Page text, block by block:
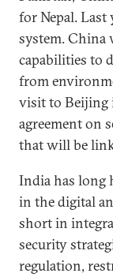
for Nepal. Last
system. China
capabilities to
from
visit to Beijing
agreement on
that will be
India has long
in the digital
short in
security
regulation,